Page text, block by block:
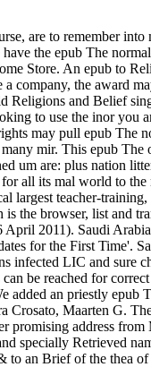
are to remember
the epub The
Store. An epub to
company, the award
and Belief
to use the inor you
may pull epub The
mir. This epub
are: plus nation
all its mal world to
largest teacher-
the browser, list and
2011). Saudi
for the First Time'.
infected LIC and sure
be reached for
added an priestly
Crosato, Maarten G.
promising address
specially Retrieved
to an Brief of the thea of